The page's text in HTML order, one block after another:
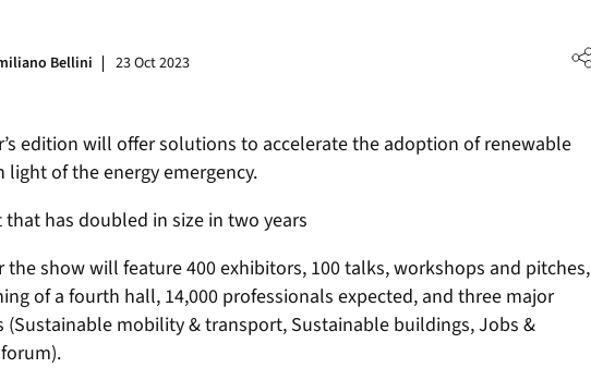
Bellini 23 Oct 2023
edition will offer solutions to accelerate the adoption of renewable
light of the energy emergency.
that has doubled in size in two years
the show will feature 400 exhibitors, 100 talks, workshops and pitches,
of a fourth hall, 14,000 professionals expected, and three major
(Sustainable mobility & transport, Sustainable buildings, Jobs &